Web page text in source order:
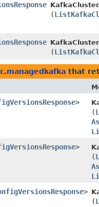
(
(
that
>
(
>
(
>
(